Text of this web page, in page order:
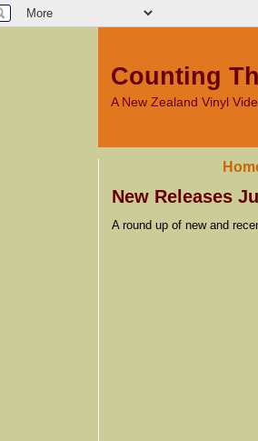
Counting
A New Zealand Vinyl
New Releases
A round up of new and